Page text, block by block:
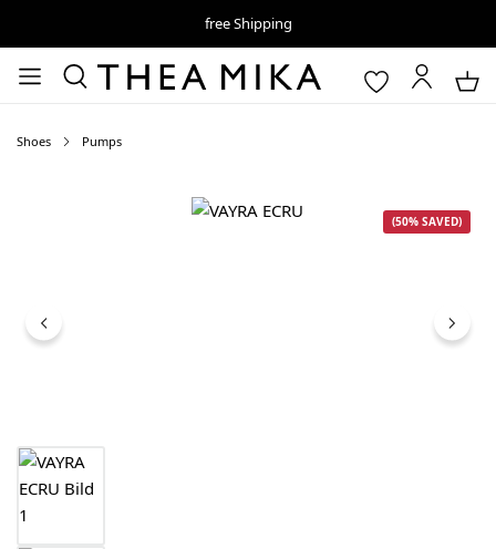
free Shipping
Shoes Pumps
(50% SAVED)